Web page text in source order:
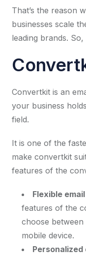
That’s the reason
businesses scale
leading brands.
Convertkit is an
your business
field.
It is one of the
make convertkit
features of the
Flexible
features of the
choose
mobile device.